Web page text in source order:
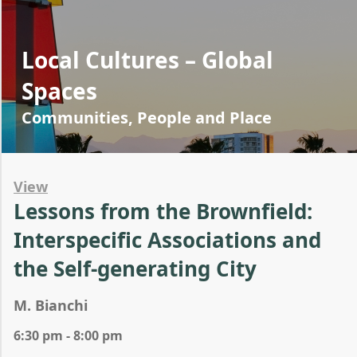
Local Cultures – Global
Spaces
Communities, People and Place
View
Lessons from the Brownfield:
Interspecific Associations and
the Self-generating City
M. Bianchi
6:30 pm - 8:00 pm